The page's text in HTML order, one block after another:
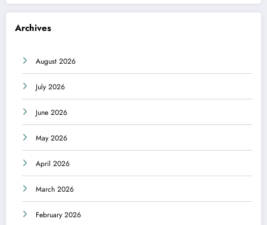
Archives
August 2026
July 2026
June 2026
May 2026
April 2026
March 2026
February 2026